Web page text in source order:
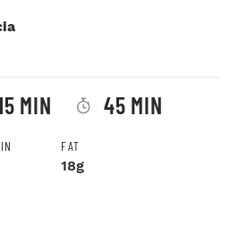
MIN 45 MIN
FAT
18g